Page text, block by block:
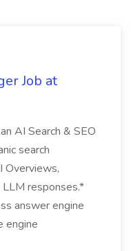
Job at
AI Search & SEO
search
Overviews,
responses.*
answer engine
engine